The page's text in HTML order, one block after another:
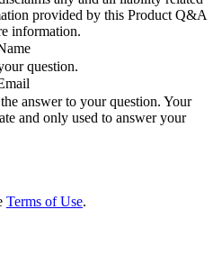
provided by this Product Q&A
information.
question.
answer to your question. Your
and only used to answer your
Terms of Use.